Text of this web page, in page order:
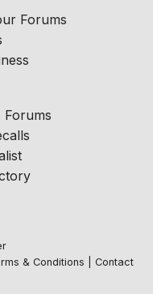
Forums
Forums
& Conditions
Contact